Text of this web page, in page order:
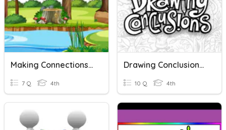
Making Connections In Fables
7 Q 4th
Drawing Conclusions In Nonfiction
10 Q 4th